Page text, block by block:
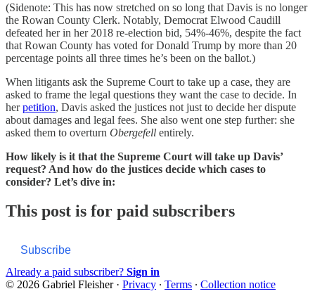
(Sidenote: This has now stretched on so long that Davis is no longer
the Rowan County Clerk. Notably, Democrat Elwood Caudill
defeated her in her 2018 re-election bid, 54%-46%, despite the fact
that Rowan County has voted for Donald Trump by more than 20
percentage points all three times he’s been on the ballot.)
When litigants ask the Supreme Court to take up a case, they are
asked to frame the legal questions they want the case to decide. In
herpetition, Davis asked the justices not just to decide her dispute
about damages and legal fees. She also went one step further: she
asked them to overturn Obergefell entirely.
How likely is it that the Supreme Court will take up Davis’
request? And how do the justices decide which cases to
consider? Let’s dive in:
This post is for paid subscribers
Subscribe
Already a paid subscriber? Sign in
© 2026 Gabriel Fleisher· Privacy ∙ Terms ∙ Collection notice